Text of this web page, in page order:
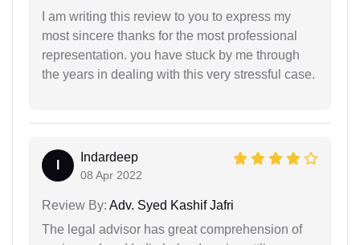
I am writing this review to you to express my
most sincere thanks for the most professional
representation. you have stuck by me through
the years in dealing with this very stressful case.
Indardeep
08 Apr 2022
Review By: Adv. Syed Kashif Jafri
The legal advisor has great comprehension of